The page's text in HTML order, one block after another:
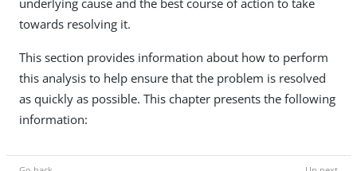
underlying cause and the best course of action to take
towards resolving it.
This section provides information about how to perform
this analysis to help ensure that the problem is resolved
as quickly as possible. This chapter presents the following
information: